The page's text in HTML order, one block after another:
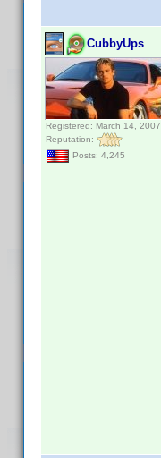
CubbyUps
Registered: March 14, 2007
Reputation:
Posts: 4,245